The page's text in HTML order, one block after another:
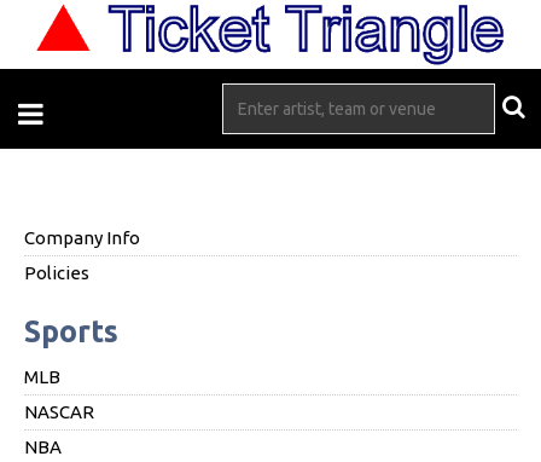
Company Info
Policies
Sports
MLB
NASCAR
NBA